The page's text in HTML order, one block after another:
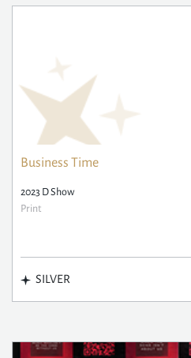
Business Time
2023 D Show
Print
SILVER